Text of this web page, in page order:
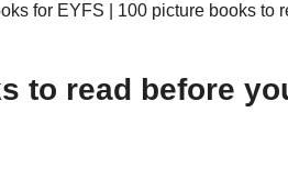
for EYFS | 100 picture books to
to read before